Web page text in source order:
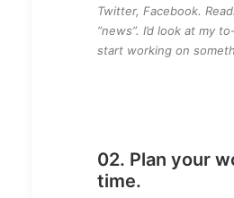
Twitter, Facebook.
“news”. I’d look at my
start working on
02. Plan your
time.